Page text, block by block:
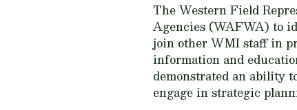
The Western Field
Agencies (WAFWA) to
join other WMI staff in
information and
demonstrated an ability
engage in strategic